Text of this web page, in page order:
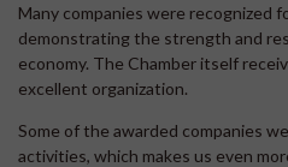
Many companies were recognized
demonstrating the strength and
economy. The Chamber itself
excellent organization.
Some of the awarded companies
activities, which makes us even